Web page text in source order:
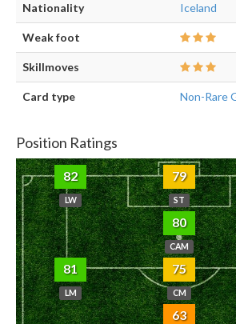
Nationality Iceland
Weak foot
Skillmoves
Card type Non-Rare
Position Ratings
82
LW
79
ST
80
CAM
81
LM
75
CM
63